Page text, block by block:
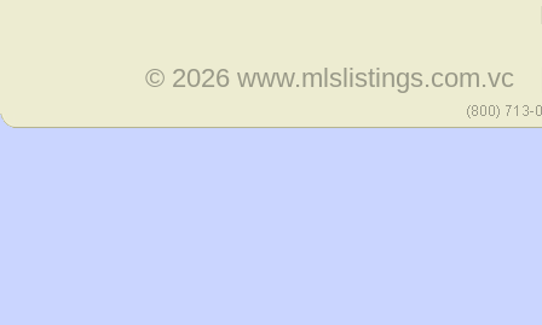
© 2026www.mlslistings.com.vc